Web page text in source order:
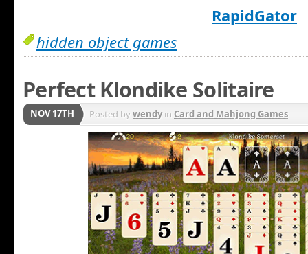
RapidGator
hidden object games
Perfect Klondike Solitaire
NOV 17TH Posted bywendyin Card and Mahjong Games